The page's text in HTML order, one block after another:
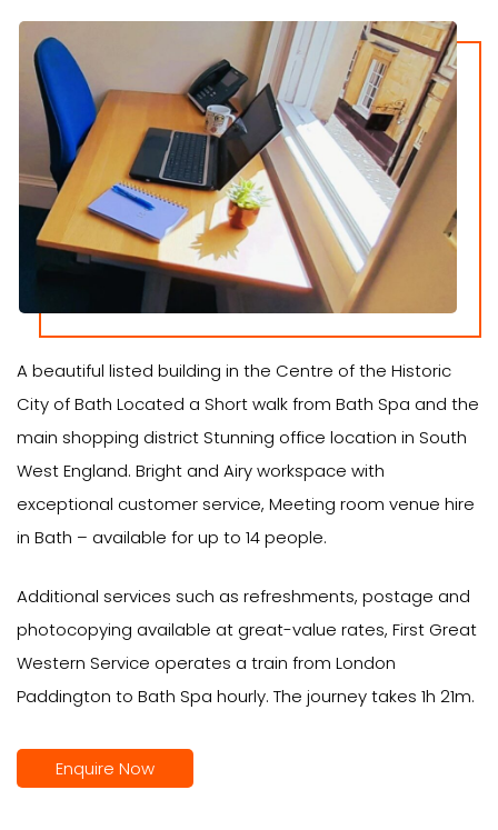
A beautiful listed building in the Centre of the Historic
City of Bath Located a Short walk from Bath Spa and the
main shopping district Stunning office location in South
West England. Bright and Airy workspace with
exceptional customer service, Meeting room venue hire
in Bath – available for up to 14 people.
Additional services such as refreshments, postage and
photocopying available at great-value rates, First Great
Western Service operates a train from London
Paddington to Bath Spa hourly. The journey takes 1h 21m.
Enquire Now